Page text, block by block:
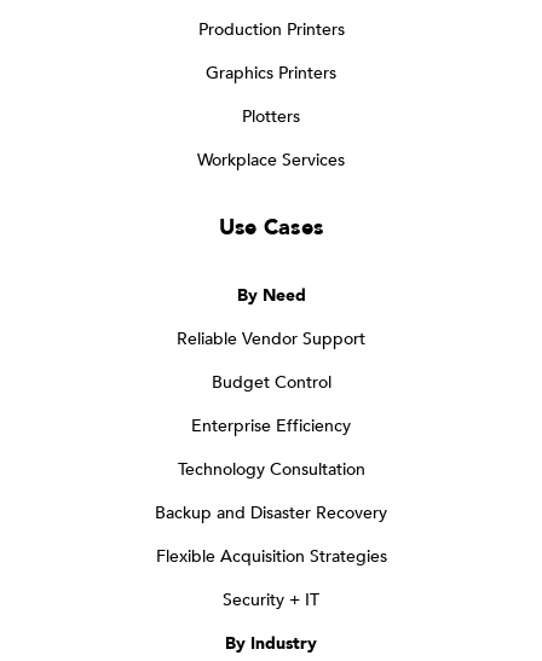
Production Printers
Graphics Printers
Plotters
Workplace Services
Use Cases
By Need
Reliable Vendor Support
Budget Control
Enterprise Efficiency
Technology Consultation
Backup and Disaster Recovery
Flexible Acquisition Strategies
Security + IT
By Industry